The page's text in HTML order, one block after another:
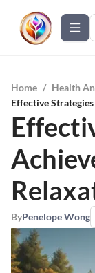
Home / Health
Effective
ByPenelope Wong